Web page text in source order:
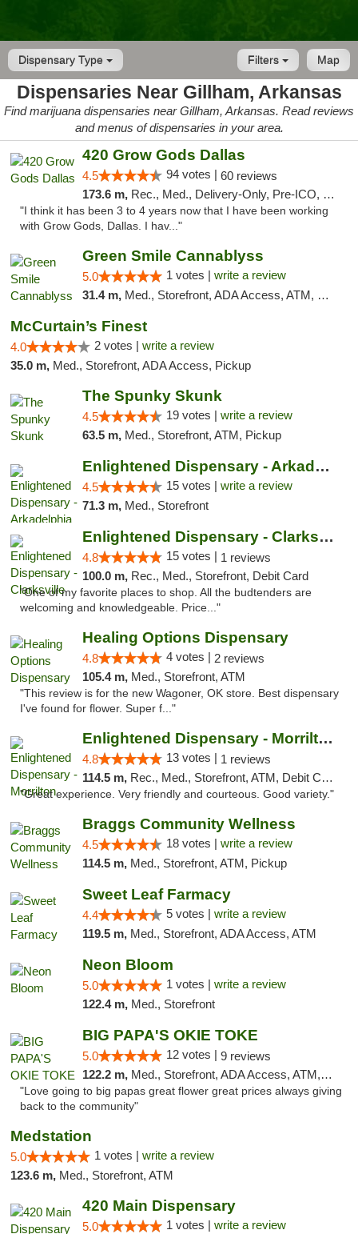
Dispensary Type Map
Filters
Dispensaries Near Gillham, Arkansas
Find marijuana dispensaries near Gillham, Arkansas. Read reviews
and menus of dispensaries in your area.
420 Grow Gods Dallas
4.5 94 votes | 60 reviews
173.6 m, Rec., Med., Delivery-Only, Pre-ICO, Debit Card
"I think it has been 3 to 4 years now that I have been working
with Grow Gods, Dallas. I hav..."
Green Smile Cannablyss
5.0 1 votes | write a review
31.4 m, Med., Storefront, ADA Access, ATM, Pickup
McCurtain’s Finest
4.0 2 votes | write a review
35.0 m, Med., Storefront, ADA Access, Pickup
The Spunky Skunk
4.5 19 votes | write a review
63.5 m, Med., Storefront, ATM, Pickup
Enlightened Dispensary - Arkadelphia
4.5 15 votes | write a review
71.3 m, Med., Storefront
Enlightened Dispensary - Clarksville
4.8 15 votes | 1 reviews
100.0 m, Rec., Med., Storefront, Debit Card
"One of my favorite places to shop. All the budtenders are
welcoming and knowledgeable. Price..."
Healing Options Dispensary
4.8 4 votes | 2 reviews
105.4 m, Med., Storefront, ATM
"This review is for the new Wagoner, OK store. Best dispensary
I've found for flower. Super f..."
Enlightened Dispensary - Morrilton
4.8 13 votes | 1 reviews
114.5 m, Rec., Med., Storefront, ATM, Debit Card
"Great experience. Very friendly and courteous. Good variety."
Braggs Community Wellness
4.5 18 votes | write a review
114.5 m, Med., Storefront, ATM, Pickup
Sweet Leaf Farmacy
4.4 5 votes | write a review
119.5 m, Med., Storefront, ADA Access, ATM
Neon Bloom
5.0 1 votes | write a review
122.4 m, Med., Storefront
BIG PAPA'S OKIE TOKE
5.0 12 votes | 9 reviews
122.2 m, Med., Storefront, ADA Access, ATM, Pickup
"Love going to big papas great flower great prices always giving
back to the community"
Medstation
5.0 1 votes | write a review
123.6 m, Med., Storefront, ATM
420 Main Dispensary
5.0 1 votes | write a review